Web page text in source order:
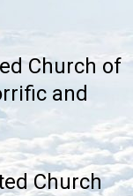
Church of
and
Church